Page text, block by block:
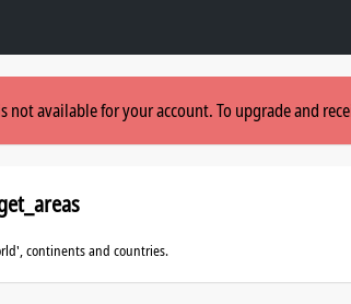
available for your account. To upgrade and
continents and countries.